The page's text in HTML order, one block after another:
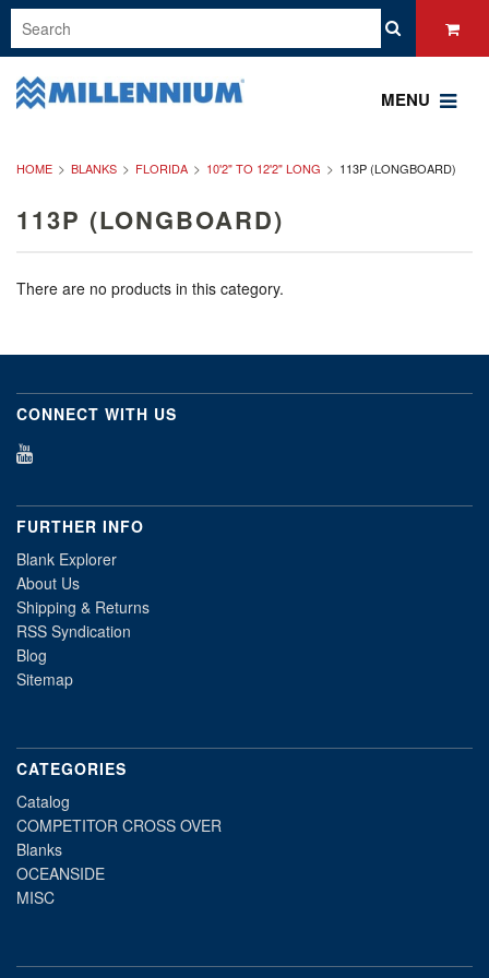
MENU
HOME BLANKS FLORIDA 10'2" TO 12'2" LONG 113P (LONGBOARD)
113P (LONGBOARD)
There are no products in this category.
CONNECT WITH US
FURTHER INFO
Blank Explorer
About Us
Shipping & Returns
RSS Syndication
Blog
Sitemap
CATEGORIES
Catalog
COMPETITOR CROSS OVER
Blanks
OCEANSIDE
MISC